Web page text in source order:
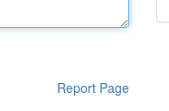
Report Page